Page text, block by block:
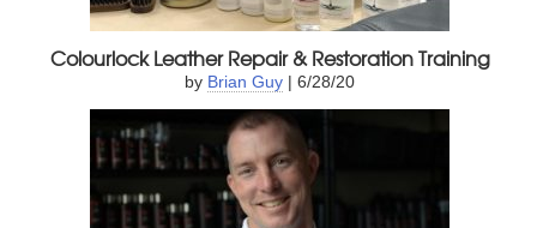
Colourlock Leather Repair & Restoration Training
by Brian Guy | 6/28/20